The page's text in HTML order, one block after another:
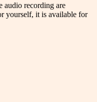
audio recording are
yourself, it is available for